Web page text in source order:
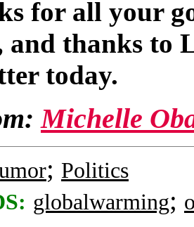
for all your
and thanks
today.
Michelle
; Politics
globalwarming;